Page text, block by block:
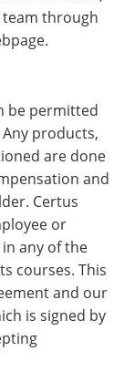
through
be permitted
products,
are done
and
Certus
or
any of the
courses. This
and our
is signed by